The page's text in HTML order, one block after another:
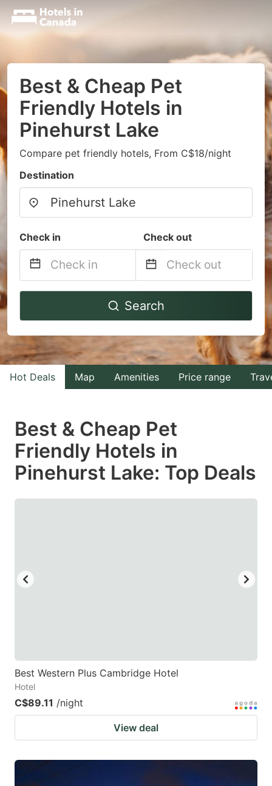
Best & Cheap Pet
Friendly Hotels in
Pinehurst Lake
Compare pet friendly hotels, From C$18/night
Destination
Check in Check out
Navigate
to
interact
with
the
select
a
date.
for
dates.
Navigate
to
interact
with
the
select
a
date.
for
Search
Hot Deals Map Amenities Price range
Best & Cheap Pet
Friendly Hotels in
Pinehurst Lake: Top Deals
Best Western Plus Cambridge Hotel
Hotel
C$89.11 /night
View deal